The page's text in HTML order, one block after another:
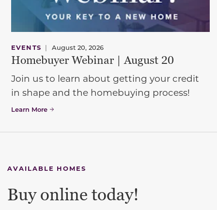
EVENTS | August 20, 2026
Homebuyer Webinar | August 20
Join us to learn about getting your credit
in shape and the homebuying process!
Learn More
AVAILABLE HOMES
Buy online today!